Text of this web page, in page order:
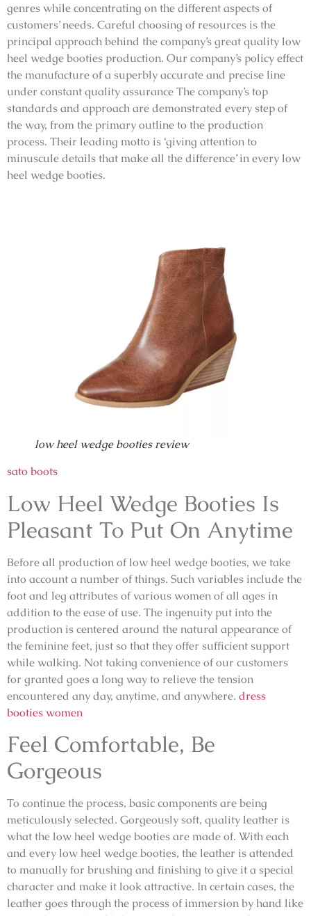
genres while concentrating on the different aspects of
customers’ needs. Careful choosing of resources is the
principal approach behind the company’s great quality low
heel wedge booties production. Our company’s policy effect
the manufacture of a superbly accurate and precise line
under constant quality assurance The company’s top
standards and approach are demonstrated every step of
the way, from the primary outline to the production
process. Their leading motto is ‘giving attention to
minuscule details that make all the difference’ in every low
heel wedge booties.
low heel wedge booties review
sato boots
Low Heel Wedge Booties Is
Pleasant To Put On Anytime
Before all production of low heel wedge booties, we take
into account a number of things. Such variables include the
foot and leg attributes of various women of all ages in
addition to the ease of use. The ingenuity put into the
production is centered around the natural appearance of
the feminine feet, just so that they offer sufficient support
while walking. Not taking convenience of our customers
for granted goes a long way to relieve the tension
encountered any day, anytime, and anywhere. dress
booties women
Feel Comfortable, Be
Gorgeous
To continue the process, basic components are being
meticulously selected. Gorgeously soft, quality leather is
what the low heel wedge booties are made of. With each
and every low heel wedge booties, the leather is attended
to manually for brushing and finishing to give it a special
character and make it look attractive. In certain cases, the
leather goes through the process of immersion by hand like